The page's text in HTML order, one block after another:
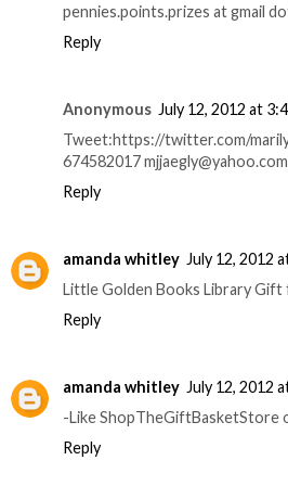
pennies.points.prizes at gmail
Reply
Anonymous July 12, 2012 at
Tweet:https://twitter.com/
674582017 mjjaegly@yahoo.com
Reply
amanda whitley July 12, 2012
Little Golden Books Library
Reply
amanda whitley July 12, 2012
-Like ShopTheGiftBasketStore
Reply